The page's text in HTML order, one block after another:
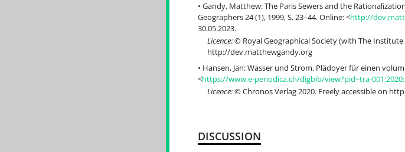
Gandy, Matthew: The Paris Sewers and the
Geographers 24 (1), 1999, S. 23–44. Online: <http://
30.05.2023.
Licence:© Royal Geographical Society (with The Institute
http://dev.matthewgandy.org
Hansen, Jan: Wasser und Strom. Plädoyer für einen
<https://www.e-periodica.ch/digbib/view?pid=tra-
Licence:© Chronos Verlag 2020. Freely accessible on
DISCUSSION